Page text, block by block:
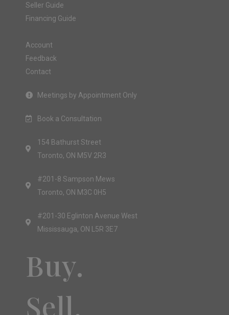
Seller Guide
Financing Guide
Account
Feedback
Contact
Meetings by Appointment Only
Book a Consultation
154 Bathurst Street
Toronto, ON M5V 2R3
#201-8 Sampson Mews
Toronto, ON M3C 0H5
#201-30 Eglinton Avenue West
Mississauga, ON L5R 3E7
Buy.
Sell.